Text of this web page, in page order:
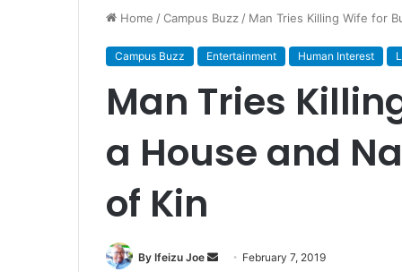
Home /Campus Buzz / Man Tries Killing Wife for
Campus Buzz Entertainment Human Interest
Man Tries
a House and
of Kin
By Ifeizu Joe February 7, 2019